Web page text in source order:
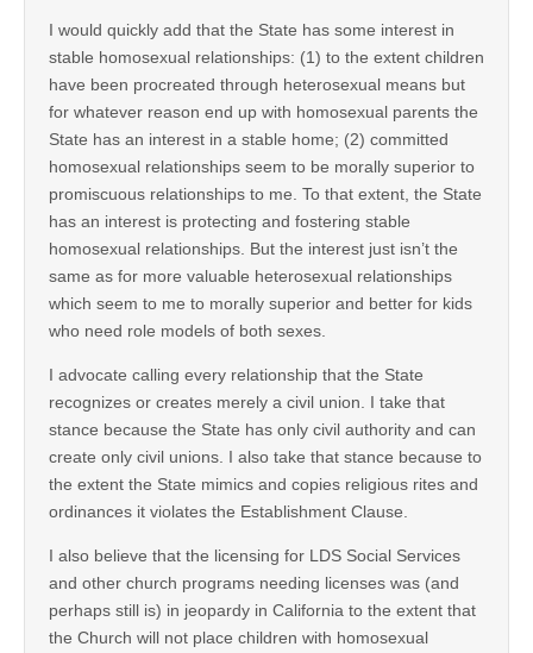
I would quickly add that the State has some interest in
stable homosexual relationships: (1) to the extent children
have been procreated through heterosexual means but
for whatever reason end up with homosexual parents the
State has an interest in a stable home; (2) committed
homosexual relationships seem to be morally superior to
promiscuous relationships to me. To that extent, the State
has an interest is protecting and fostering stable
homosexual relationships. But the interest just isn’t the
same as for more valuable heterosexual relationships
which seem to me to morally superior and better for kids
who need role models of both sexes.
I advocate calling every relationship that the State
recognizes or creates merely a civil union. I take that
stance because the State has only civil authority and can
create only civil unions. I also take that stance because to
the extent the State mimics and copies religious rites and
ordinances it violates the Establishment Clause.
I also believe that the licensing for LDS Social Services
and other church programs needing licenses was (and
perhaps still is) in jeopardy in California to the extent that
the Church will not place children with homosexual